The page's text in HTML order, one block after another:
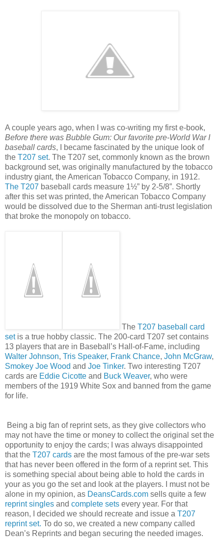
A couple years ago, when I was co-writing my first e-book,
Before there was Bubble Gum: Our favorite pre-World War I
baseball cards, I became fascinated by the unique look of
the T207 set. The T207 set, commonly known as the brown
background set, was originally manufactured by the tobacco
industry giant, the American Tobacco Company, in 1912.
The T207 baseball cards measure 1½” by 2-5/8”. Shortly
after this set was printed, the American Tobacco Company
would be dissolved due to the Sherman anti-trust legislation
that broke the monopoly on tobacco.
The T207 baseball card
set is a true hobby classic. The 200-card T207 set contains
13 players that are in Baseball’s Hall-of-Fame, including
Walter Johnson, Tris Speaker, Frank Chance, John McGraw,
Smokey Joe Wood and Joe Tinker. Two interesting T207
cards are Eddie Cicotte and Buck Weaver, who were
members of the 1919 White Sox and banned from the game
for life.
Being a big fan of reprint sets, as they give collectors who
may not have the time or money to collect the original set the
opportunity to enjoy the cards; I was always disappointed
that the T207 cards are the most famous of the pre-war sets
that has never been offered in the form of a reprint set. This
is something special about being able to hold the cards in
your as you go the set and look at the players. I must not be
alone in my opinion, as DeansCards.com sells quite a few
reprint singles and complete sets every year. For that
reason, I decided we should recreate and issue a T207
reprint set. To do so, we created a new company called
Dean’s Reprints and began securing the needed images.